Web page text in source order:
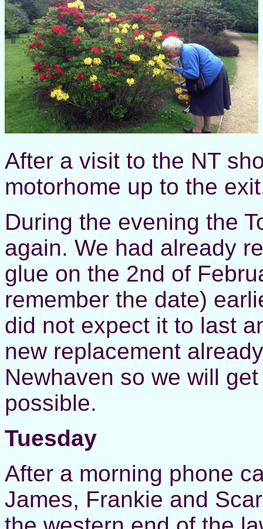
After a visit to the NT
motorhome up to the
During the evening the
again. We had already
glue on the 2nd of
remember the date)
did not expect it to last
new replacement
Newhaven so we will
possible.
Tuesday
After a morning phone
James, Frankie and